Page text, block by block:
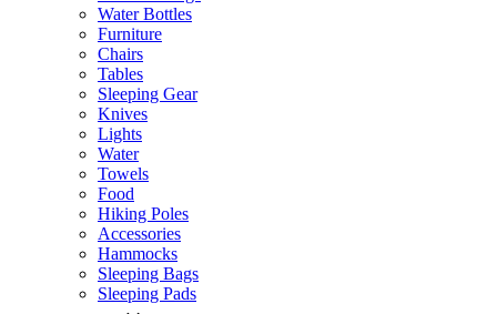
Water Bottles
Furniture
Chairs
Tables
Sleeping Gear
Knives
Lights
Water
Towels
Food
Hiking Poles
Accessories
Hammocks
Sleeping Bags
Sleeping Pads